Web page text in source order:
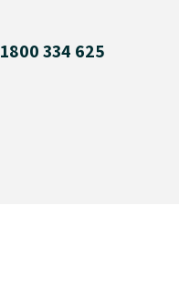
1800 334 625